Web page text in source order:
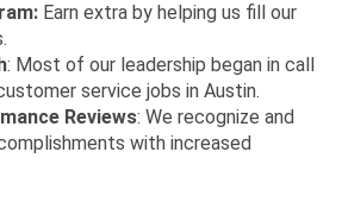
Earn extra by helping us fill our
: Most of our leadership began in call
service jobs in Austin.
Reviews: We recognize and
with increased